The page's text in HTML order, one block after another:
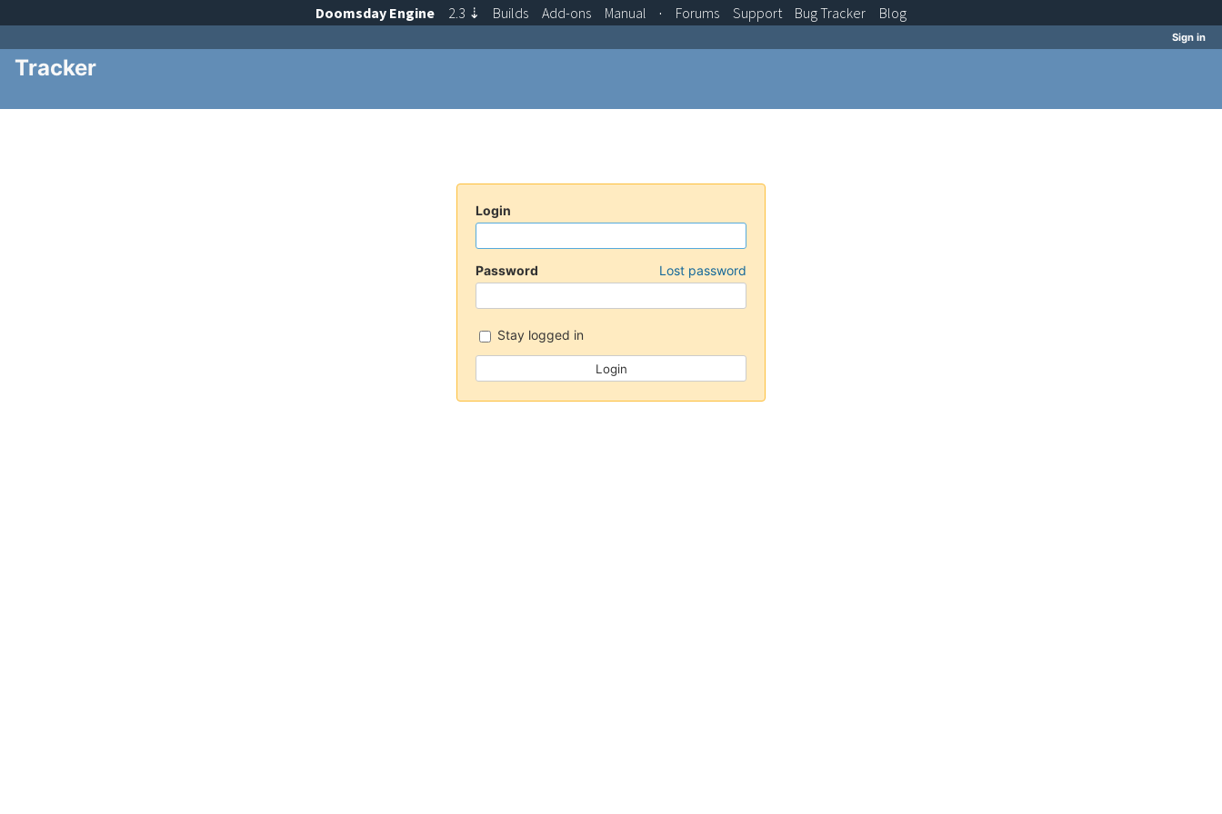
Sign in
Tracker
Login
Password Lost password
Stay logged in
Doomsday Engine 2.3 ⇣ Builds Add-ons Manual · Forums Support BugTracker Blog